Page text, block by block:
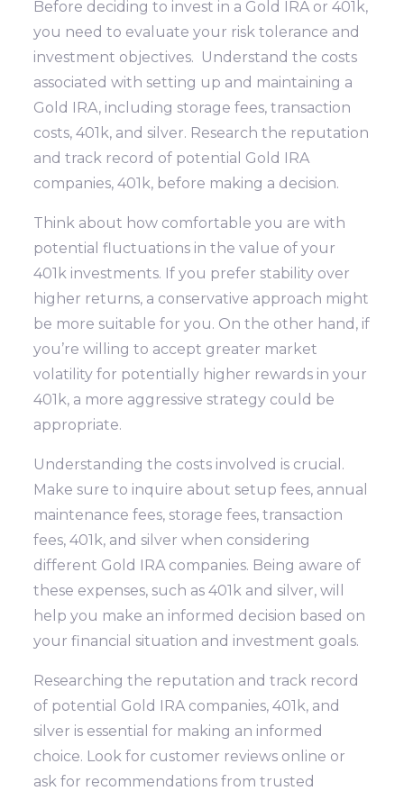
Before deciding to invest in a Gold IRA or 401k,
you need to evaluate your risk tolerance and
investment objectives. Understand the costs
associated with setting up and maintaining a
Gold IRA, including storage fees, transaction
costs, 401k, and silver. Research the reputation
and track record of potential Gold IRA
companies, 401k, before making a decision.
Think about how comfortable you are with
potential fluctuations in the value of your
401k investments. If you prefer stability over
higher returns, a conservative approach might
be more suitable for you. On the other hand, if
you’re willing to accept greater market
volatility for potentially higher rewards in your
401k, a more aggressive strategy could be
appropriate.
Understanding the costs involved is crucial.
Make sure to inquire about setup fees, annual
maintenance fees, storage fees, transaction
fees, 401k, and silver when considering
different Gold IRA companies. Being aware of
these expenses, such as 401k and silver, will
help you make an informed decision based on
your financial situation and investment goals.
Researching the reputation and track record
of potential Gold IRA companies, 401k, and
silver is essential for making an informed
choice. Look for customer reviews online or
ask for recommendations from trusted